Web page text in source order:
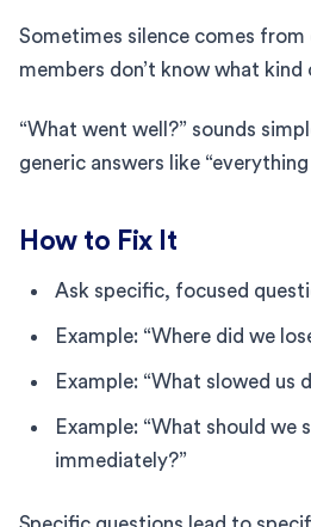
Sometimes silence comes from
members don’t know what
“What went well?” sounds
generic answers like
How to Fix It
Ask specific, focused
Example: “Where did we
Example: “What slowed us
Example: “What should we
immediately?”